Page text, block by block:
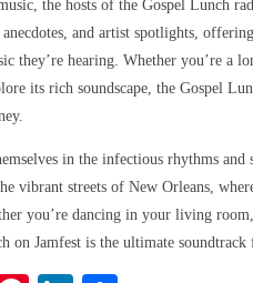
the hosts of the Gospel Lunch
and artist spotlights,
they’re hearing. Whether you’re a
its rich soundscape, the Gospel
in the infectious rhythms
vibrant streets of New Orleans,
you’re dancing in your living
on Jamfest is the ultimate